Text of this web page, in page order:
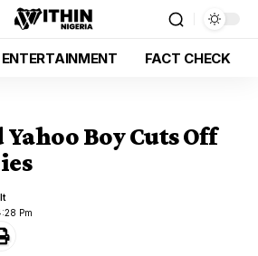
ENTERTAINMENT FACT CHECK
Boy Cuts Off
Pm